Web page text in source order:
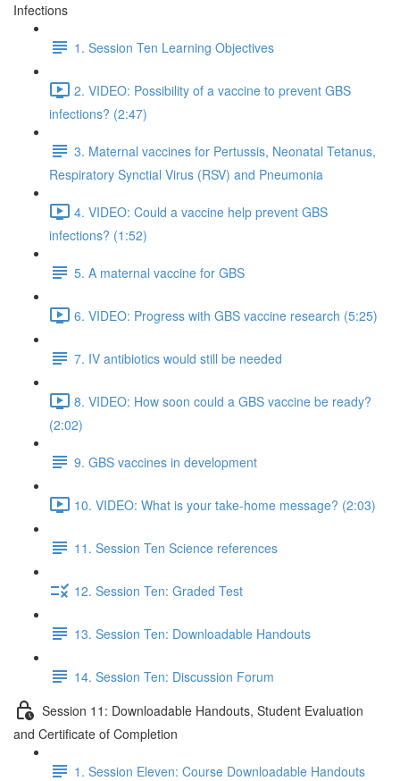
Infections
1. Session Ten Learning Objectives
2. VIDEO: Possibility of a vaccine to prevent GBS
infections? (2:47)
3. Maternal vaccines for Pertussis, Neonatal Tetanus,
Respiratory Synctial Virus (RSV) and Pneumonia
4. VIDEO: Could a vaccine help prevent GBS
infections? (1:52)
5. A maternal vaccine for GBS
6. VIDEO: Progress with GBS vaccine research (5:25)
7. IV antibiotics would still be needed
8. VIDEO: How soon could a GBS vaccine be ready?
(2:02)
9. GBS vaccines in development
10. VIDEO: What is your take-home message? (2:03)
11. Session Ten Science references
12. Session Ten: Graded Test
13. Session Ten: Downloadable Handouts
14. Session Ten: Discussion Forum
Session 11: Downloadable Handouts, Student Evaluation
and Certificate of Completion
1. Session Eleven: Course Downloadable Handouts